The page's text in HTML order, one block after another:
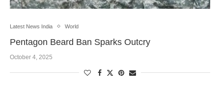
Latest News India World
Pentagon Beard Ban Sparks Outcry
October 4, 2025